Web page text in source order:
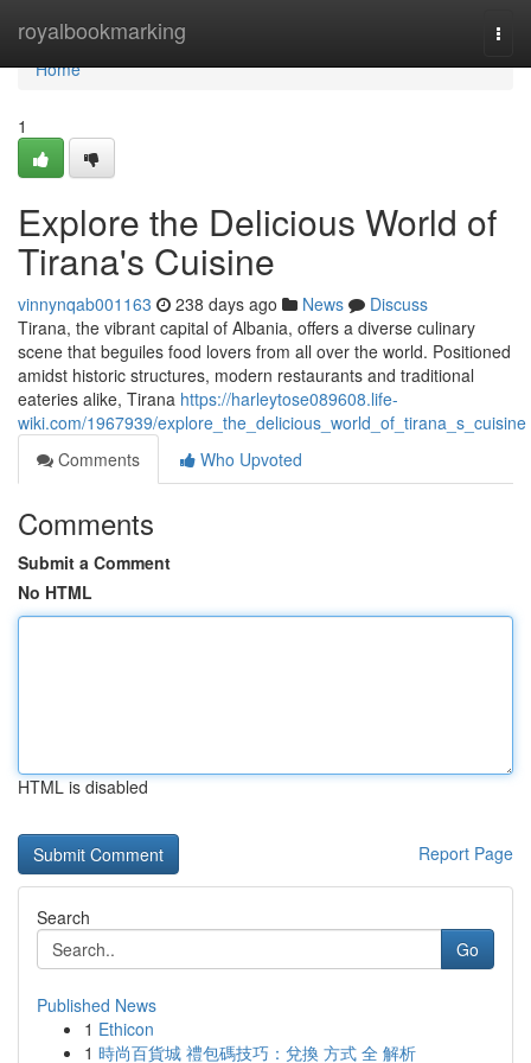
royalbookmarking
Home
Home
1
Explore the Delicious World of
Tirana's Cuisine
vinnynqab001163 238 days ago News
Discuss
Tirana, the vibrant capital of Albania, offers a diverse culinary
scene that beguiles food lovers from all over the world. Positioned
amidst historic structures, modern restaurants and traditional
eateries alike, Tirana https://harleytose089608.life-
wiki.com/1967939/explore_the_delicious_world_of_tirana_s_cuisine
Comments
Who Upvoted
Comments
Submit a Comment
No HTML
HTML is disabled
Report Page
Search
Go
Published News
1 Ethicon
1 時尚百貨城 禮包碼技巧：兌換 方式 全 解析